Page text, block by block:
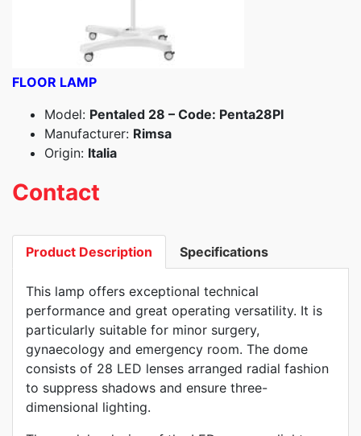
FLOOR LAMP
Model: Pentaled 28 – Code: Penta28PI
Manufacturer: Rimsa
Origin: Italia
Contact
Product Description Specifications
This lamp offers exceptional technical
performance and great operating versatility. It is
particularly suitable for minor surgery,
gynaecology and emergency room. The dome
consists of 28 LED lenses arranged radial fashion
to suppress shadows and ensure three-
dimensional lighting.